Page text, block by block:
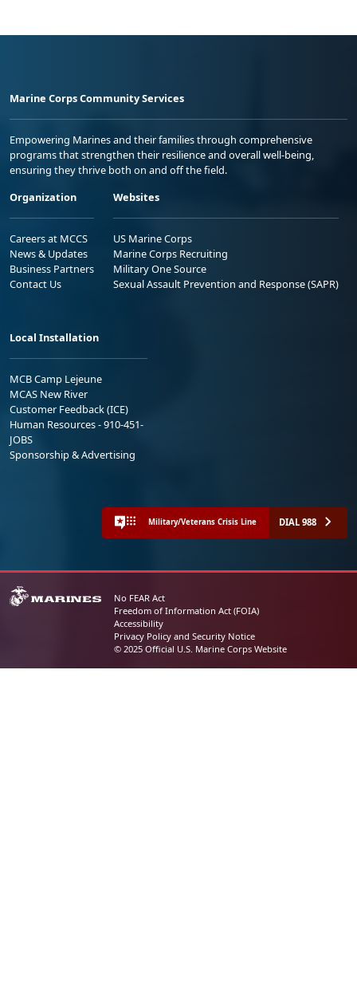
Marine Corps Community Services
Empowering Marines and their families through comprehensive
programs that strengthen their resilience and overall well-being,
ensuring they thrive both on and off the field.
Organization
Careers at MCCS
News & Updates
Business Partners
Contact Us
Websites
US Marine Corps
Marine Corps Recruiting
Military One Source
Sexual Assault Prevention and Response (SAPR)
Local Installation
MCB Camp Lejeune
MCAS New River
Customer Feedback (ICE)
Human Resources - 910-451-
JOBS
Sponsorship & Advertising
Military/Veterans Crisis Line DIAL 988
No FEAR Act
Freedom of Information Act (FOIA)
Accessibility
Privacy Policy and Security Notice
© 2025 Official U.S. Marine Corps Website